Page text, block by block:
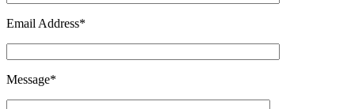
Email Address*
Message*